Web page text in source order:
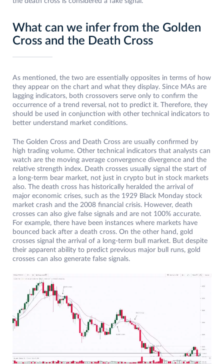
What can we infer from the Golden
Cross and the Death Cross
As mentioned, the two are essentially opposites in terms of how
they appear on the chart and what they display. Since MAs are
lagging indicators, both crossovers serve only to confirm the
occurrence of a trend reversal, not to predict it. Therefore, they
should be used in conjunction with other technical indicators to
better understand market conditions.
The Golden Cross and Death Cross are usually confirmed by
high trading volume. Other technical indicators that analysts can
watch are the moving average convergence divergence and the
relative strength index. Death crosses usually signal the start of
a long-term bear market, not just in crypto but in stock markets
also. The death cross has historically heralded the arrival of
major economic crises, such as the 1929 Black Monday stock
market crash and the 2008 financial crisis. However, death
crosses can also give false signals and are not 100% accurate.
For example, there have been instances where markets have
bounced back after a death cross. On the other hand, gold
crosses signal the arrival of a long-term bull market. But despite
their apparent ability to predict previous major bull runs, gold
crosses can also generate false signals.